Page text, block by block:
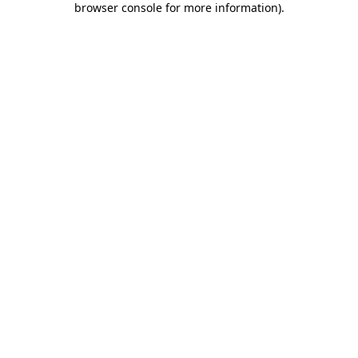
browser console for more information).